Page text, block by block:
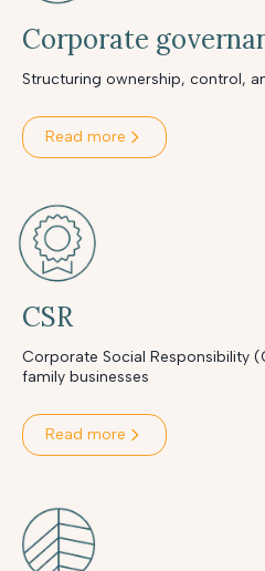
Corporate
Structuring ownership, control,
Read more
CSR
Corporate Social Responsibility
family businesses
Read more